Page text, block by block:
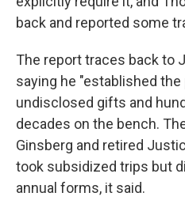
back and reported some
The report traces back to
saying he "established
undisclosed gifts and
decades on the bench.
Ginsberg and retired
took subsidized trips but
annual forms, it said.